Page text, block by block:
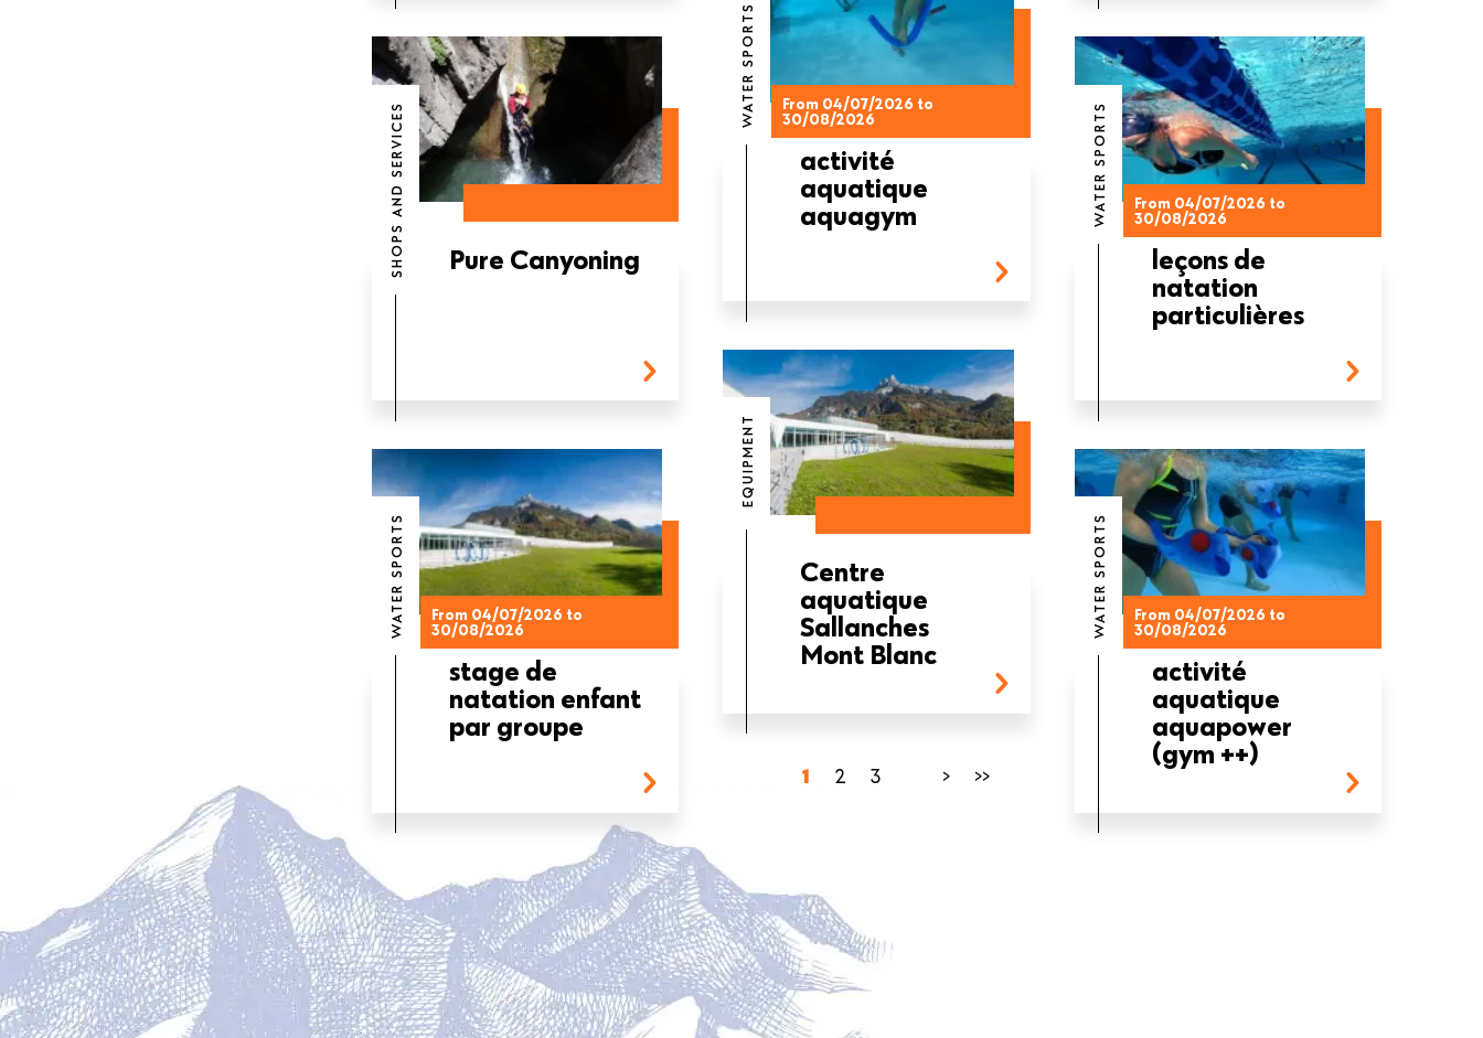
SHOPS AND SERVICES Pure Canyoning
WATER SPORTS From 04/07/2026 to
30/08/2026
activité
aquatique
aquagym
WATER SPORTS From 04/07/2026 to
30/08/2026
leçons de
natation
particulières
WATER SPORTS From 04/07/2026 to
30/08/2026
stage de
natation enfant
par groupe
EQUIPMENT
Centre
aquatique
Sallanches
Mont Blanc
WATER SPORTS From 04/07/2026 to
30/08/2026
activité
aquatique
aquapower
(gym ++)
Current
1 Page
2 Page
3
Next
>
Last
>>